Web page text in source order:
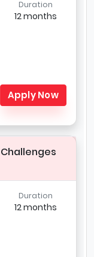
Duration
12 months
Apply Now
Duration
12 months